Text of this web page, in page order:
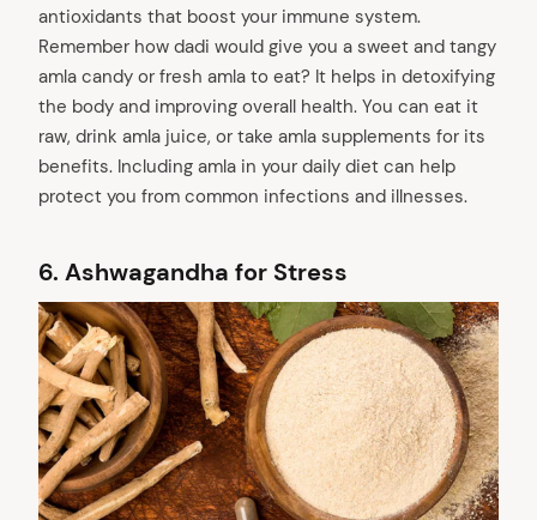
antioxidants that boost your immune system.
Remember how dadi would give you a sweet and tangy
amla candy or fresh amla to eat? It helps in detoxifying
the body and improving overall health. You can eat it
raw, drink amla juice, or take amla supplements for its
benefits. Including amla in your daily diet can help
protect you from common infections and illnesses.
6. Ashwagandha for Stress